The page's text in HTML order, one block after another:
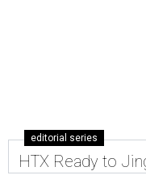
editorial series
HTX Ready to